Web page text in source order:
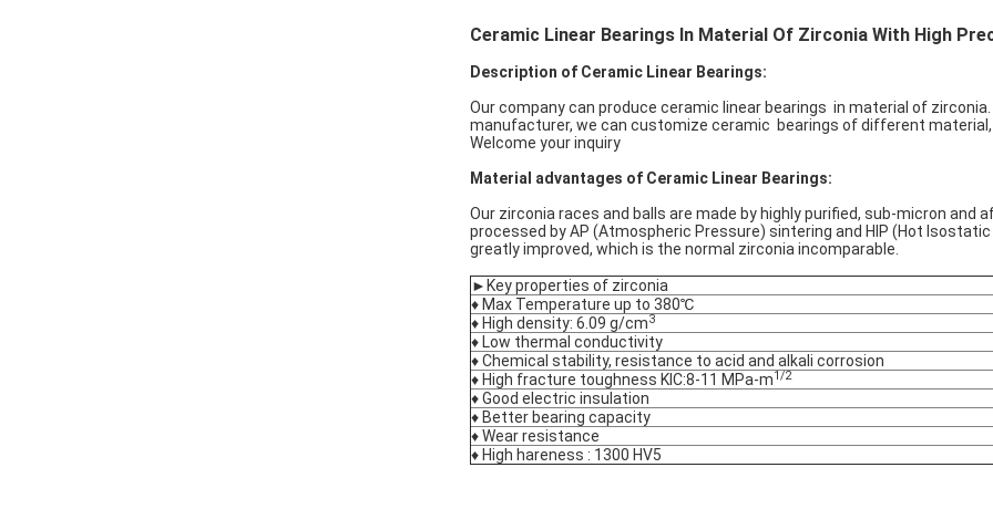
Ceramic Linear Bearings In Material Of Zirconia With High
Description of Ceramic Linear Bearings:
Our company can produce ceramic linear bearings in material of
manufacturer, we can customize ceramic bearings of different
Welcome your inquiry
Material advantages of Ceramic Linear Bearings:
Our zirconia races and balls are made by highly purified, sub-micron
processed by AP (Atmospheric Pressure) sintering and HIP (Hot
greatly improved, which is the normal zirconia incomparable.
►Key properties of zirconia
♦ Max Temperature up to 380℃
♦ High density: 6.09 g/cm3
♦ Low thermal conductivity
♦ Chemical stability, resistance to acid and alkali corrosion
♦ High fracture toughness KIC:8-11 MPa-m1/2
♦ Good electric insulation
♦ Better bearing capacity
♦ Wear resistance
♦ High hareness : 1300 HV5